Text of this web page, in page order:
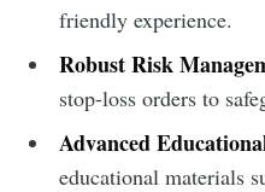
friendly experience.
Robust Risk
stop-loss orders to
Advanced
educational materials